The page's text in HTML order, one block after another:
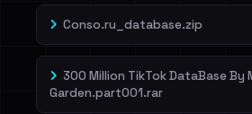
Conso.ru_database.zip
300 Million TikTok DataBase By
Garden.part001.rar